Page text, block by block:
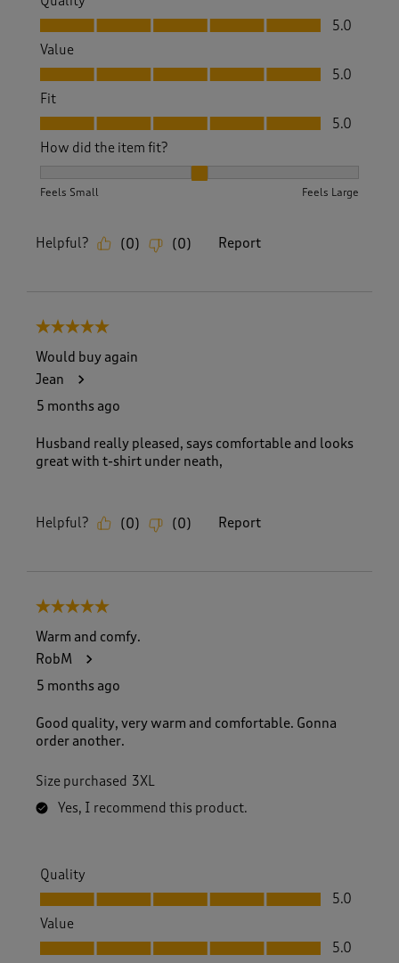
Quality, 5.0 out of 5
5.0
Value
Value, 5.0 out of 5
5.0
Fit
Fit, 5.0 out of 5
5.0
How did the item fit?
Feels Small Feels Large
Helpful? (0) (0) Report
5 out of 5 stars.
Would buy again
Jean
5 months ago
Husband really pleased, says comfortable and looks
great with t-shirt under neath,
Helpful? (0) (0) Report
5 out of 5 stars.
Warm and comfy.
RobM
5 months ago
Good quality, very warm and comfortable. Gonna
order another.
Size purchased 3XL
Yes, I recommend this product.
Quality
Quality, 5.0 out of 5
5.0
Value
Value, 5.0 out of 5
5.0